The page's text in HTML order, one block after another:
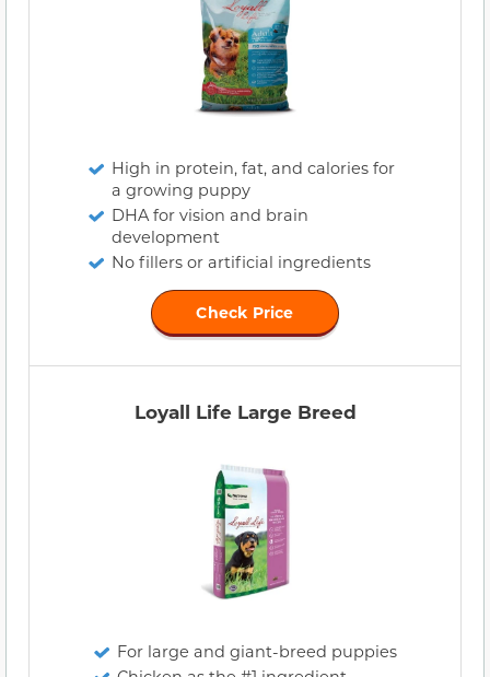
High in protein, fat, and calories for
a growing puppy
DHA for vision and brain
development
No fillers or artificial ingredients
Check Price
Loyall Life Large Breed
For large and giant-breed puppies